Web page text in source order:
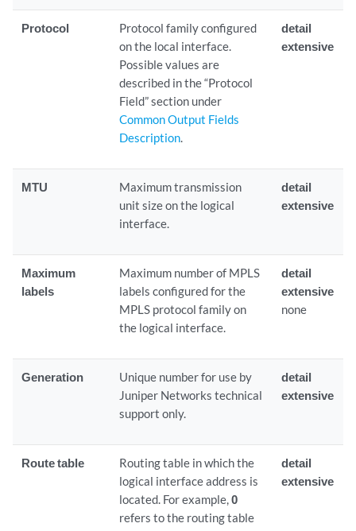
Protocol
Protocol family configured
on the local interface.
Possible values are
described in the “Protocol
Field” section under
Common Output Fields
Description.
detail
extensive
MTU
Maximum transmission
unit size on the logical
interface.
detail
extensive
Maximum
labels
Maximum number of MPLS
labels configured for the
MPLS protocol family on
the logical interface.
detail
extensive
none
Generation
Unique number for use by
Juniper Networks technical
support only.
detail
extensive
Route table
Routing table in which the
logical interface address is
located. For example,0
refers to the routing table
detail
extensive